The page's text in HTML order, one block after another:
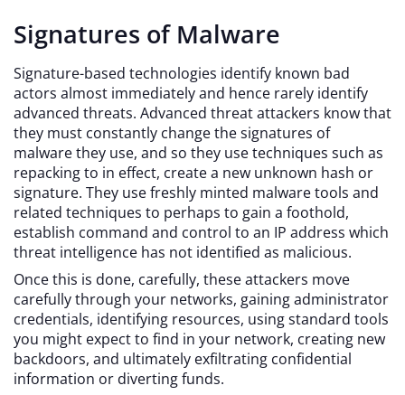
Signatures of Malware
Signature-based technologies identify known bad
actors almost immediately and hence rarely identify
advanced threats. Advanced threat attackers know that
they must constantly change the signatures of
malware they use, and so they use techniques such as
repacking to in effect, create a new unknown hash or
signature. They use freshly minted malware tools and
related techniques to perhaps to gain a foothold,
establish command and control to an IP address which
threat intelligence has not identified as malicious.
Once this is done, carefully, these attackers move
carefully through your networks, gaining administrator
credentials, identifying resources, using standard tools
you might expect to find in your network, creating new
backdoors, and ultimately exfiltrating confidential
information or diverting funds.